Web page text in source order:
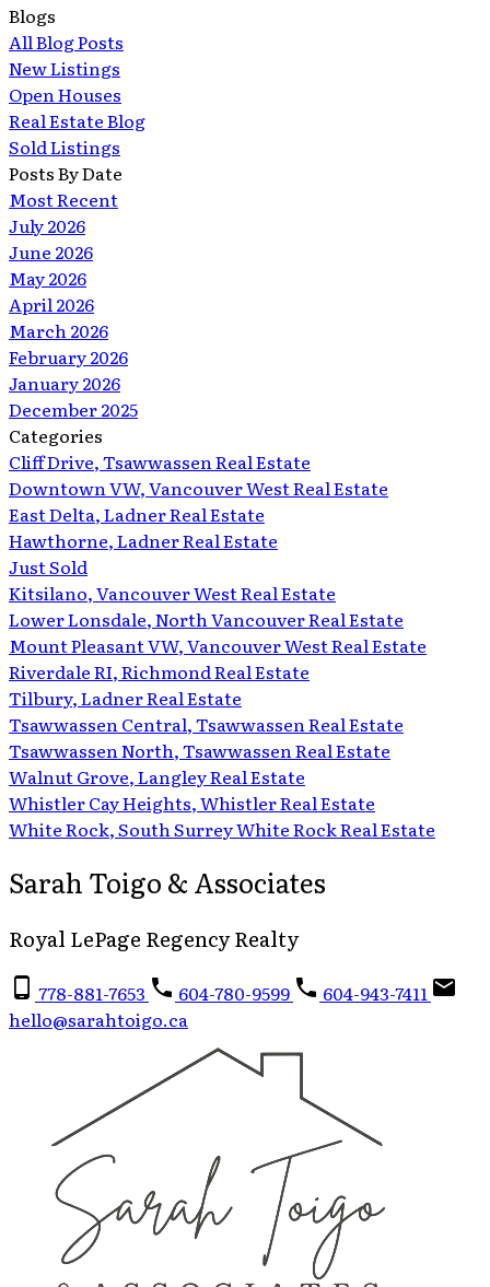
Blogs
All Blog Posts
New Listings
Open Houses
Real Estate Blog
Sold Listings
Posts By Date
Most Recent
July 2026
June 2026
May 2026
April 2026
March 2026
February 2026
January 2026
December 2025
Categories
Cliff Drive, Tsawwassen Real Estate
Downtown VW, Vancouver West Real Estate
East Delta, Ladner Real Estate
Hawthorne, Ladner Real Estate
Just Sold
Kitsilano, Vancouver West Real Estate
Lower Lonsdale, North Vancouver Real Estate
Mount Pleasant VW, Vancouver West Real Estate
Riverdale RI, Richmond Real Estate
Tilbury, Ladner Real Estate
Tsawwassen Central, Tsawwassen Real Estate
Tsawwassen North, Tsawwassen Real Estate
Walnut Grove, Langley Real Estate
Whistler Cay Heights, Whistler Real Estate
White Rock, South Surrey White Rock Real Estate
Sarah Toigo & Associates
Royal LePage Regency Realty
778-881-7653 604-780-9599
604-943-7411
hello@sarahtoigo.ca